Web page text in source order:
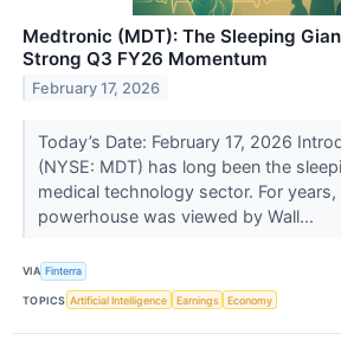
Medtronic (MDT): The Sleeping
Strong Q3 FY26 Momentum
February 17, 2026
Today’s Date: February 17, 2026
(NYSE: MDT) has long been the
medical technology sector. For
powerhouse was viewed by Wall...
VIA Finterra
TOPICS Artificial Intelligence Earnings Economy